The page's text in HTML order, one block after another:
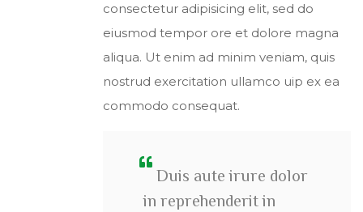
consectetur adipisicing elit, sed do
eiusmod tempor ore et dolore magna
aliqua. Ut enim ad minim veniam, quis
nostrud exercitation ullamco uip ex ea
commodo consequat.
Duis aute irure dolor
in reprehenderit in